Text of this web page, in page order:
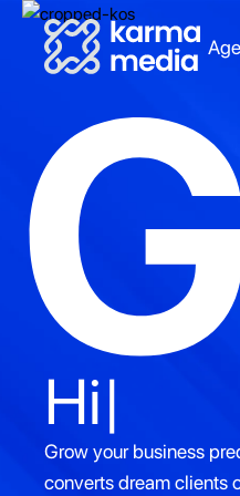
Better
Grow your business
converts dream clients